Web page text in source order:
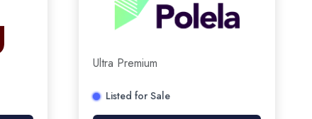
Ultra Premium
Listed for Sale